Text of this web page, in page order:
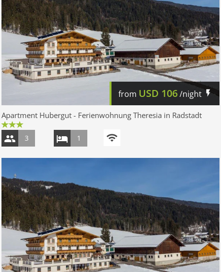
from USD 106/night
Apartment Hubergut - Ferienwohnung Theresia in Radstadt
3 1